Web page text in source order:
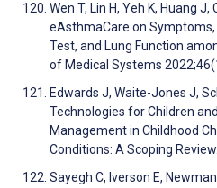
Wen T, Lin H, Yeh K, Huang
eAsthmaCare on
Test, and Lung Function
of Medical Systems
Edwards J, Waite-Jones J,
Technologies for Children
Management in Childhood
Conditions: A Scoping
Sayegh C, Iverson E,